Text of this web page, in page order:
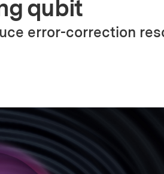
qubit
error-correction